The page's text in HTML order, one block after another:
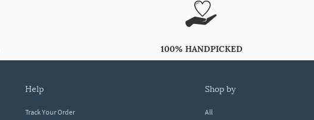
100% HANDPICKED
help
Track Your Order
shop by
All